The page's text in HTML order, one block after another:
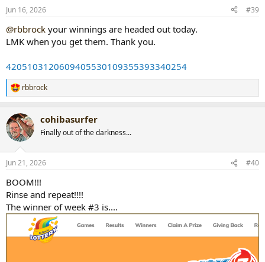
s
Jun 16, 2026 #39
@rbbrock your winnings are headed out today.
LMK when you get them. Thank you.
4205103120609405530109355393340254
R
e
c
t
i
s
rbbrock
cohibasurfer
Finally out of the darkness...
Jun 21, 2026 #40
BOOM!!!
Rinse and repeat!!!!
The winner of week #3 is....